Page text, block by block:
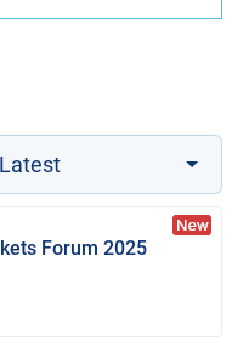
Latest
Forum 2025